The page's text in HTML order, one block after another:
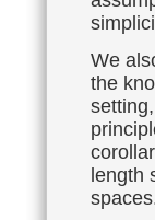
We
the
length